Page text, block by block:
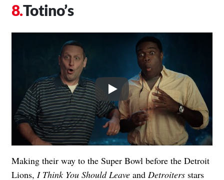
Totino’s
Play
Making their way to the Super Bowl before the Detroit
Lions, I Think You Should Leave and Detroiters stars